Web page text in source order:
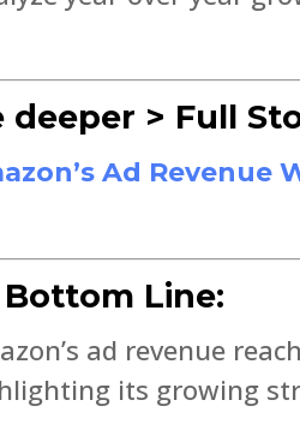
deeper > Full
Ad Revenue
Line:
ad revenue
its growing